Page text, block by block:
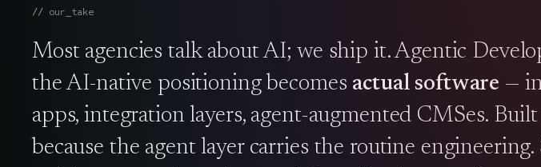
our_take
Most agencies talk about AI; we ship it. Agentic
the AI-native positioning becomes actual software —
apps, integration layers, agent-augmented CMSes.
because the agent layer carries the routine